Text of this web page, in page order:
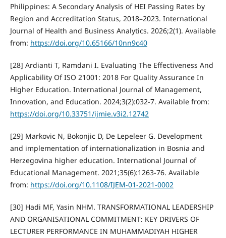
Philippines: A Secondary Analysis of HEI Passing Rates by
Region and Accreditation Status, 2018–2023. International
Journal of Health and Business Analytics. 2026;2(1). Available
from: https://doi.org/10.65166/10nn9c40
[28] Ardianti T, Ramdani I. Evaluating The Effectiveness And
Applicability Of ISO 21001: 2018 For Quality Assurance In
Higher Education. International Journal of Management,
Innovation, and Education. 2024;3(2):032-7. Available from:
https://doi.org/10.33751/ijmie.v3i2.12742
[29] Markovic N, Bokonjic D, De Lepeleer G. Development
and implementation of internationalization in Bosnia and
Herzegovina higher education. International Journal of
Educational Management. 2021;35(6):1263-76. Available
from: https://doi.org/10.1108/IJEM-01-2021-0002
[30] Hadi MF, Yasin NHM. TRANSFORMATIONAL LEADERSHIP
AND ORGANISATIONAL COMMITMENT: KEY DRIVERS OF
LECTURER PERFORMANCE IN MUHAMMADIYAH HIGHER